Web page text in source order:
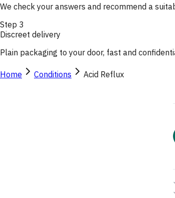
We check your answers and recommend a
Step 3
Discreet delivery
Plain packaging to your door, fast and
Home Conditions Acid Reflux